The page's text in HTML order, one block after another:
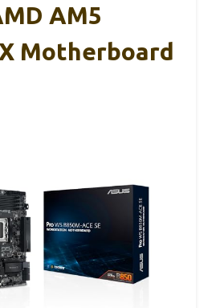
AM5
Motherboard